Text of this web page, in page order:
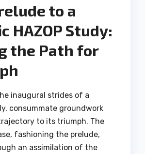
to a
HAZOP Study:
the Path for
inaugural strides of a
consummate groundwork
to its triumph. The
fashioning the prelude,
an assimilation of the